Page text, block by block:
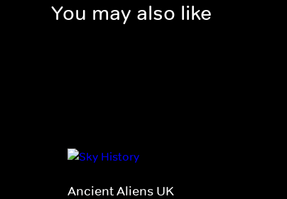
You may also like
Ancient Aliens UK